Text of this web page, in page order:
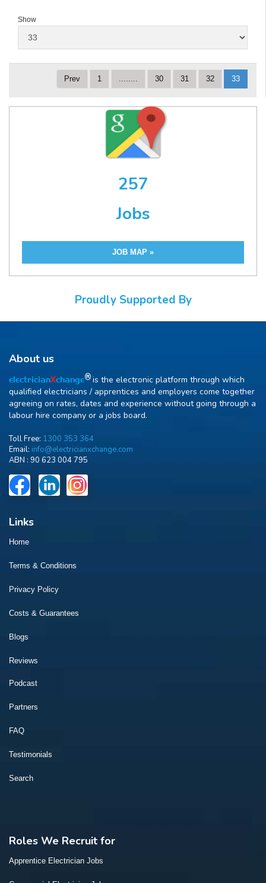
Show
Prev 1 ........ 30 31 32 33
257
Jobs
JOB MAP »
Proudly Supported By
About us
electricianXchange Ris the electronic platform through which
qualified electricians / apprentices and employers come together
agreeing on rates, dates and experience without going through a
labour hire company or a jobs board.
Toll Free: 1300 353 364
Email: info@electricianxchange.com
ABN : 90 623 004 795
Links
Home
Terms & Conditions
Privacy Policy
Costs & Guarantees
Blogs
Reviews
Podcast
Partners
FAQ
Testimonials
Search
Roles We Recruit for
Apprentice Electrician Jobs